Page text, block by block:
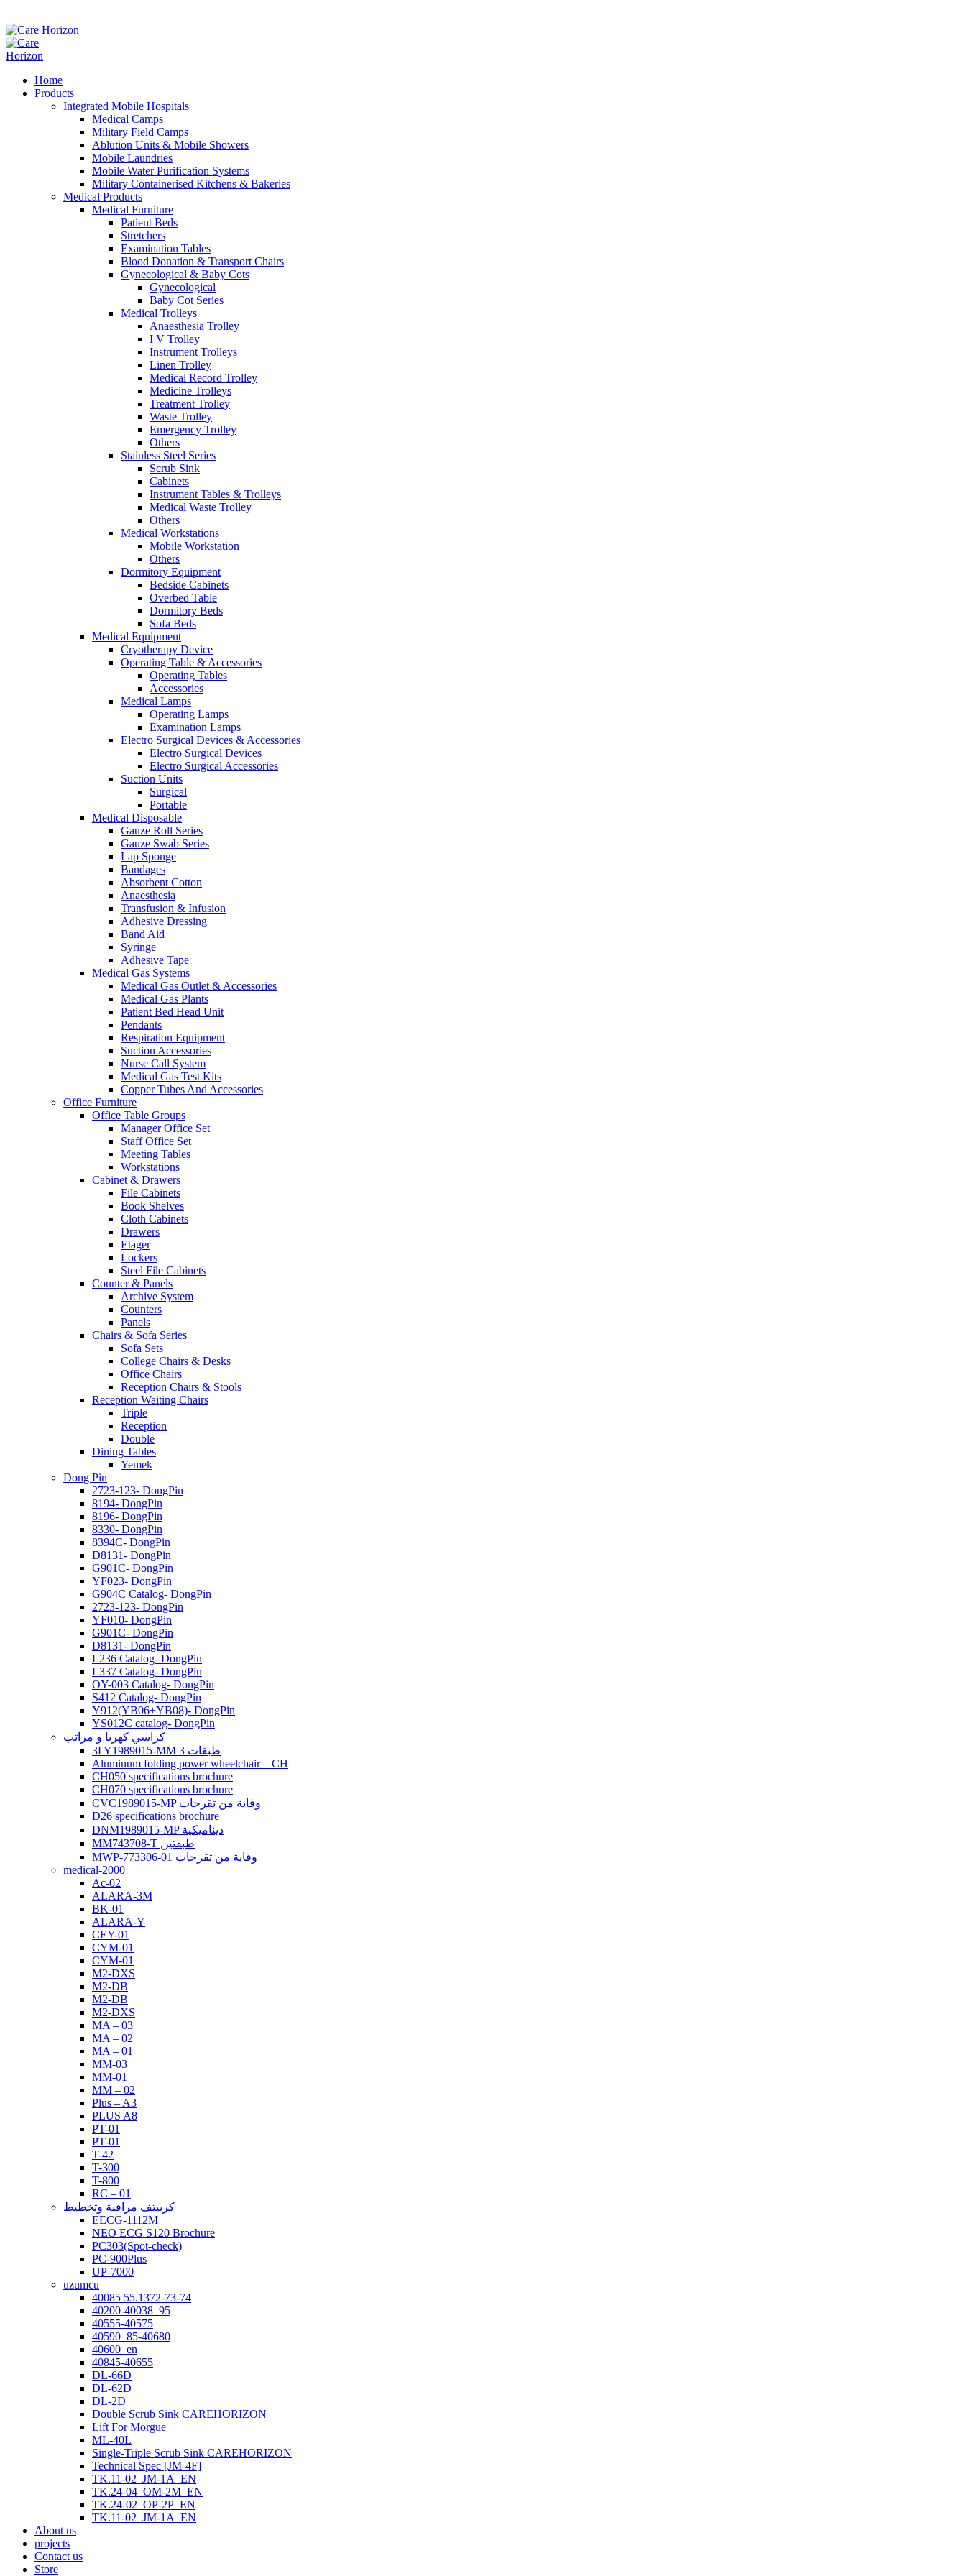
Home
Products
Integrated Mobile Hospitals
Medical Camps
Military Field Camps
Ablution Units & Mobile Showers
Mobile Laundries
Mobile Water Purification Systems
Military Containerised Kitchens & Bakeries
Medical Products
Medical Furniture
Patient Beds
Stretchers
Examination Tables
Blood Donation & Transport Chairs
Gynecological & Baby Cots
Gynecological
Baby Cot Series
Medical Trolleys
Anaesthesia Trolley
I V Trolley
Instrument Trolleys
Linen Trolley
Medical Record Trolley
Medicine Trolleys
Treatment Trolley
Waste Trolley
Emergency Trolley
Others
Stainless Steel Series
Scrub Sink
Cabinets
Instrument Tables & Trolleys
Medical Waste Trolley
Others
Medical Workstations
Mobile Workstation
Others
Dormitory Equipment
Bedside Cabinets
Overbed Table
Dormitory Beds
Sofa Beds
Medical Equipment
Cryotherapy Device
Operating Table & Accessories
Operating Tables
Accessories
Medical Lamps
Operating Lamps
Examination Lamps
Electro Surgical Devices & Accessories
Electro Surgical Devices
Electro Surgical Accessories
Suction Units
Surgical
Portable
Medical Disposable
Gauze Roll Series
Gauze Swab Series
Lap Sponge
Bandages
Absorbent Cotton
Anaesthesia
Transfusion & Infusion
Adhesive Dressing
Band Aid
Syringe
Adhesive Tape
Medical Gas Systems
Medical Gas Outlet & Accessories
Medical Gas Plants
Patient Bed Head Unit
Pendants
Respiration Equipment
Suction Accessories
Nurse Call System
Medical Gas Test Kits
Copper Tubes And Accessories
Office Furniture
Office Table Groups
Manager Office Set
Staff Office Set
Meeting Tables
Workstations
Cabinet & Drawers
File Cabinets
Book Shelves
Cloth Cabinets
Drawers
Etager
Lockers
Steel File Cabinets
Counter & Panels
Archive System
Counters
Panels
Chairs & Sofa Series
Sofa Sets
College Chairs & Desks
Office Chairs
Reception Chairs & Stools
Reception Waiting Chairs
Triple
Reception
Double
Dining Tables
Yemek
Dong Pin
2723-123- DongPin
8194- DongPin
8196- DongPin
8330- DongPin
8394C- DongPin
D8131- DongPin
G901C- DongPin
YF023- DongPin
G904C Catalog- DongPin
2723-123- DongPin
YF010- DongPin
G901C- DongPin
D8131- DongPin
L236 Catalog- DongPin
L337 Catalog- DongPin
OY-003 Catalog- DongPin
S412 Catalog- DongPin
Y912(YB06+YB08)- DongPin
YS012C catalog- DongPin
كراسي كهربا و مراتب
3LY1989015-MM 3 طبقات
Aluminum folding power wheelchair – CH
CH050 specifications brochure
CH070 specifications brochure
CVC1989015-MP وقاية من تقرحات
D26 specifications brochure
DNM1989015-MP ديناميكية
MM743708-T طبقتين
MWP-773306-01 وقاية من تقرحات
medical-2000
Ac-02
ALARA-3M
BK-01
ALARA-Y
CEY-01
CYM-01
CYM-01
M2-DXS
M2-DB
M2-DB
M2-DXS
MA – 03
MA – 02
MA – 01
MM-03
MM-01
MM – 02
Plus – A3
PLUS A8
PT-01
PT-01
T-42
T-300
T-800
RC – 01
كرييتف مراقبة وتخطيط
EECG-1112M
NEO ECG S120 Brochure
PC303(Spot-check)
PC-900Plus
UP-7000
uzumcu
40085 55.1372-73-74
40200-40038_95
40555-40575
40590_85-40680
40600_en
40845-40655
DL-66D
DL-62D
DL-2D
Double Scrub Sink CAREHORIZON
Lift For Morgue
ML-40L
Single-Triple Scrub Sink CAREHORIZON
Technical Spec [JM-4F]
TK.11-02_JM-1A_EN
TK.24-04_OM-2M_EN
TK.24-02_OP-2P_EN
TK.11-02_JM-1A_EN
About us
projects
Contact us
Store